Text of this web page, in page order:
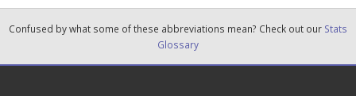
Confused by what some of these abbreviations mean? Check out our Stats
Glossary